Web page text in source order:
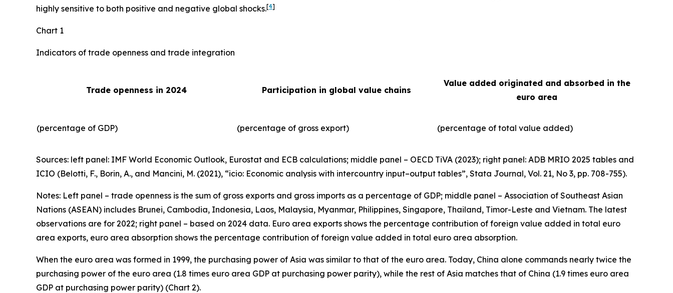
highly sensitive to both positive and negative global shocks.[4]
Chart 1
Indicators of trade openness and trade integration
Trade openness in 2024 Participation in global value chains
Value added originated and absorbed in the
euro area
(percentage of GDP) (percentage of gross export) (percentage of total value added)
Sources: left panel: IMF World Economic Outlook, Eurostat and ECB calculations; middle panel – OECD TiVA (2023); right panel: ADB MRIO 2025 tables and
ICIO (Belotti, F., Borin, A., and Mancini, M. (2021), “icio: Economic analysis with intercountry input–output tables”, Stata Journal, Vol. 21, No 3, pp. 708-755).
Notes: Left panel – trade openness is the sum of gross exports and gross imports as a percentage of GDP; middle panel – Association of Southeast Asian
Nations (ASEAN) includes Brunei, Cambodia, Indonesia, Laos, Malaysia, Myanmar, Philippines, Singapore, Thailand, Timor-Leste and Vietnam. The latest
observations are for 2022; right panel – based on 2024 data. Euro area exports shows the percentage contribution of foreign value added in total euro
area exports, euro area absorption shows the percentage contribution of foreign value added in total euro area absorption.
When the euro area was formed in 1999, the purchasing power of Asia was similar to that of the euro area. Today, China alone commands nearly twice the
purchasing power of the euro area (1.8 times euro area GDP at purchasing power parity), while the rest of Asia matches that of China (1.9 times euro area
GDP at purchasing power parity) (Chart 2).